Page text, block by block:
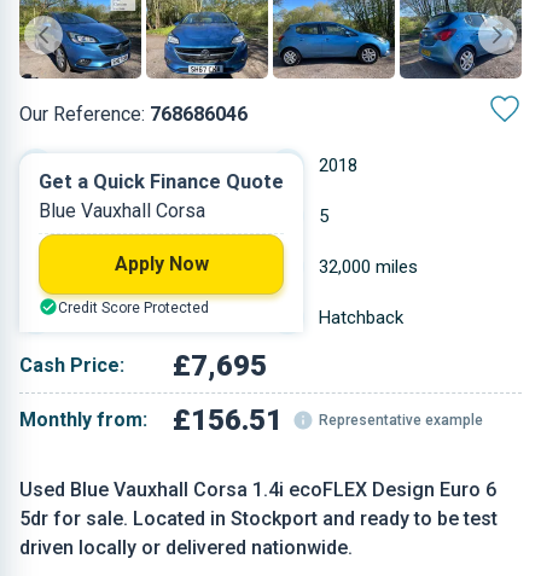
Our Reference: 768686046
Used Blue Vauxhall Corsa 1.4i ecoFLEX Design Euro 6
5dr for sale. Located in Stockport and ready to be test
driven locally or delivered nationwide.
2018
Petrol 5
1.398 L 32,000 miles
Blue Hatchback
Cash Price: £7,695
Monthly from: £156.51 Representative example
Get a Quick Finance Quote
Blue Vauxhall Corsa
Apply Now
Credit Score Protected